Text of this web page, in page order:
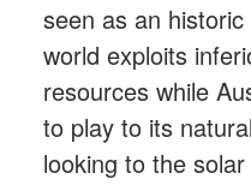
seen as an
world exploits
resources while
to play to its
looking to the